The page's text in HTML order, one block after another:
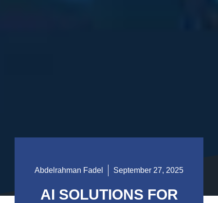
Abdelrahman Fadel September 27, 2025
AI SOLUTIONS FOR